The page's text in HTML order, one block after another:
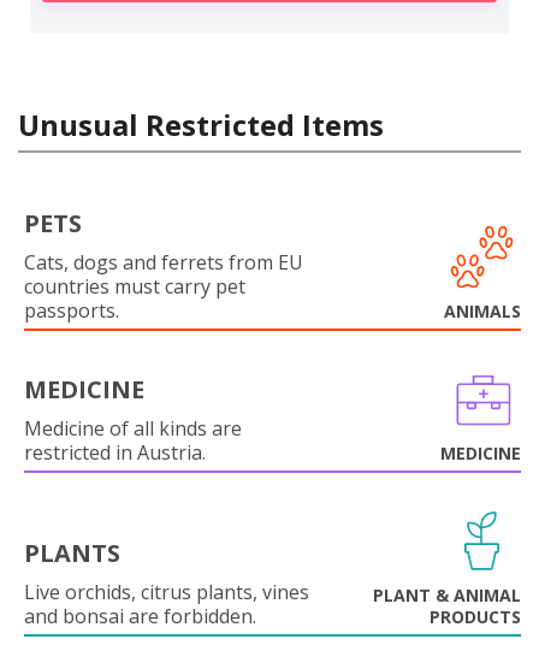
Unusual Restricted Items
PETS
Cats, dogs and ferrets from EU
countries must carry pet
passports.
ANIMALS
MEDICINE
Medicine of all kinds are
restricted in Austria.
MEDICINE
PLANTS
Live orchids, citrus plants, vines
and bonsai are forbidden.
PLANT & ANIMAL
PRODUCTS